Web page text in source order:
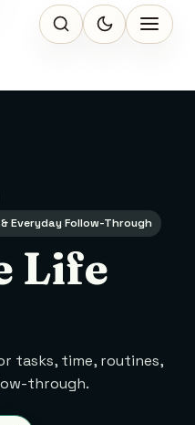
Everyday Follow-Through
Life
tasks, time, routines,
through.